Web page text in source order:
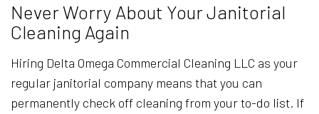
Never Worry About Your Janitorial
Cleaning Again
Hiring Delta Omega Commercial Cleaning LLC as your
regular janitorial company means that you can
permanently check off cleaning from your to-do list. If